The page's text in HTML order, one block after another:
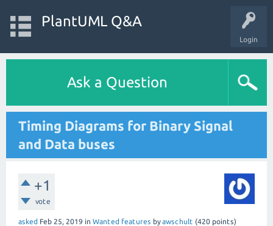
Login
PlantUML Q&A
Ask a Question
Timing Diagrams for Binary Signal
and Data buses
+1
vote
asked Feb 25, 2019 in Wanted features byawschult (420 points)